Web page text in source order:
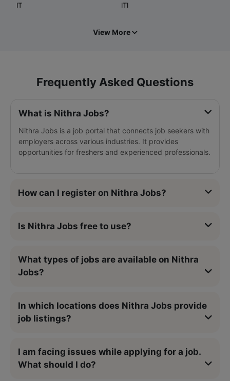
IT
ITI
View More
Frequently Asked Questions
What is Nithra Jobs?
Nithra Jobs is a job portal that connects job seekers with
employers across various industries. It provides
opportunities for freshers and experienced professionals.
How can I register on Nithra Jobs?
Is Nithra Jobs free to use?
What types of jobs are available on Nithra
Jobs?
In which locations does Nithra Jobs provide
job listings?
I am facing issues while applying for a job.
What should I do?